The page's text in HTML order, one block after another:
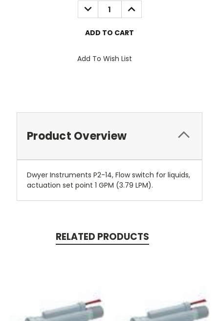
DECREASE
QUANTITY:
INCREASE
QUANTITY:
Add To Wish List
Product Overview
Dwyer Instruments P2-14, Flow switch for liquids,
actuation set point 1 GPM (3.79 LPM).
RELATED PRODUCTS